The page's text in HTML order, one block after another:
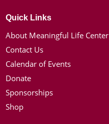
Quick Links
About Meaningful Life Center
Contact Us
Calendar of Events
Donate
Sponsorships
Shop